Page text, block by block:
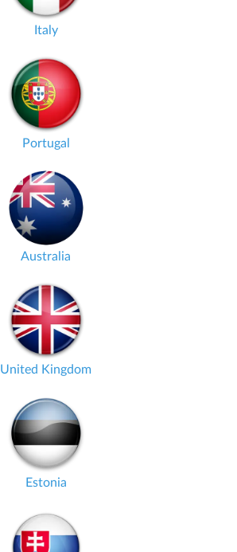
Italy
Portugal
Australia
United Kingdom
Estonia